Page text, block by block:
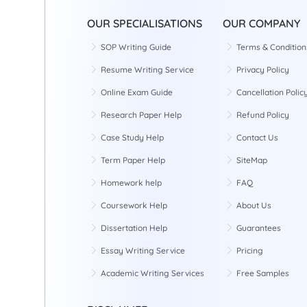
OUR SPECIALISATIONS
SOP Writing Guide
Resume Writing Service
Online Exam Guide
Research Paper Help
Case Study Help
Term Paper Help
Homework help
Coursework Help
Dissertation Help
Essay Writing Service
Academic Writing Services
OUR COMPANY
Terms &
Privacy Policy
Cancellation
Refund Policy
Contact Us
SiteMap
FAQ
About Us
Guarantees
Pricing
Free Samples